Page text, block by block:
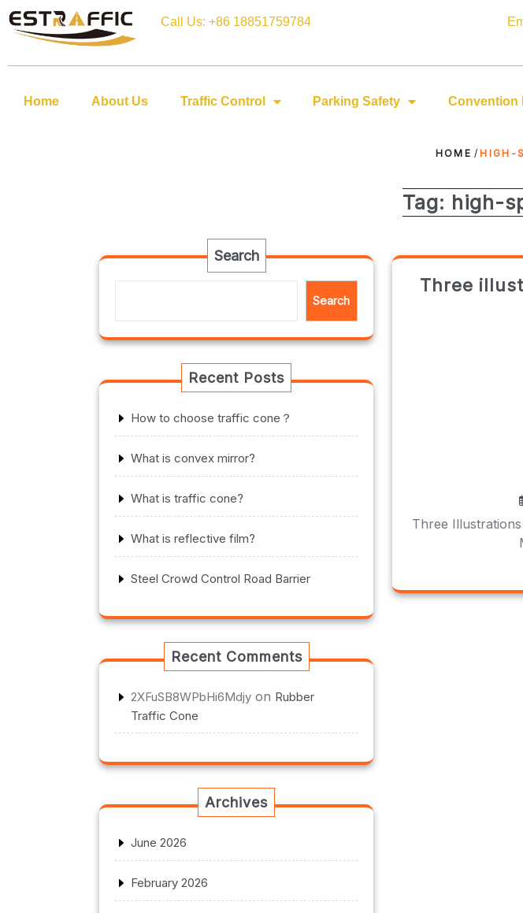
Call Us: +86 18851759784
Home About Us Traffic Control Parking Safety Convention
HOME / HIGH-
Tag: high-
Search
Search
Recent Posts
How to choose traffic cone？
What is convex mirror?
What is traffic cone?
What is reflective film?
Steel Crowd Control Road Barrier
Recent Comments
2XFuSB8WPbHi6Mdjy on Rubber
Traffic Cone
Archives
June 2026
February 2026
Three
Three